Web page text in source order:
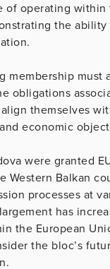
of operating within
the
membership must
obligations
themselves
economic
were granted
Western Balkan
processes at
has
the European
the bloc’s